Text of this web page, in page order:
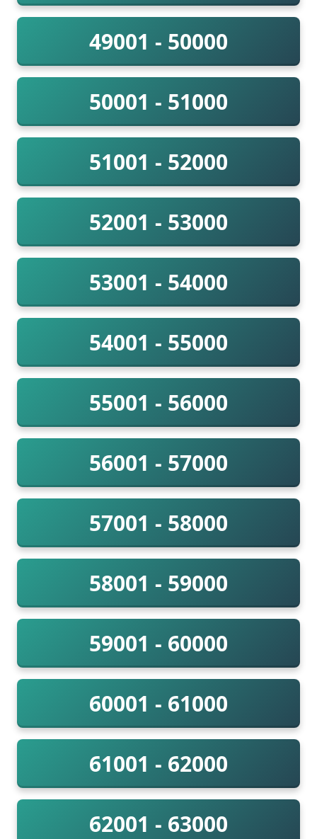
49001 - 50000
50001 - 51000
51001 - 52000
52001 - 53000
53001 - 54000
54001 - 55000
55001 - 56000
56001 - 57000
57001 - 58000
58001 - 59000
59001 - 60000
60001 - 61000
61001 - 62000
62001 - 63000